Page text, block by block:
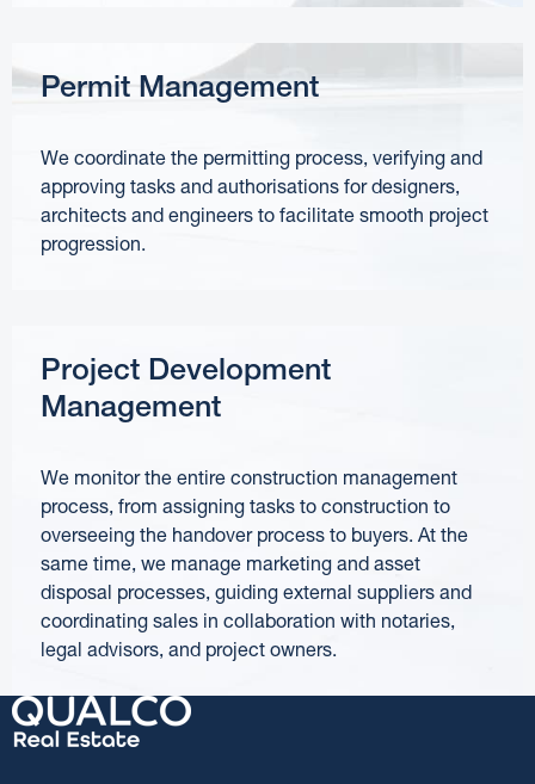
Permit Management
We coordinate the permitting process, verifying and
approving tasks and authorisations for designers,
architects and engineers to facilitate smooth project
progression.
Project Development
Management
We monitor the entire construction management
process, from assigning tasks to construction to
overseeing the handover process to buyers. At the
same time, we manage marketing and asset
disposal processes, guiding external suppliers and
coordinating sales in collaboration with notaries,
legal advisors, and project owners.